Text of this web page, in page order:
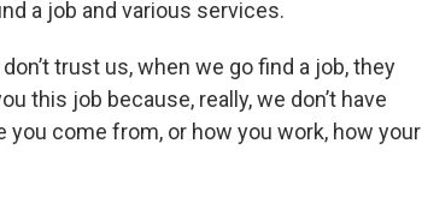
a job and various services.
trust us, when we go find a job, they
this job because, really, we don’t have
come from, or how you work, how your